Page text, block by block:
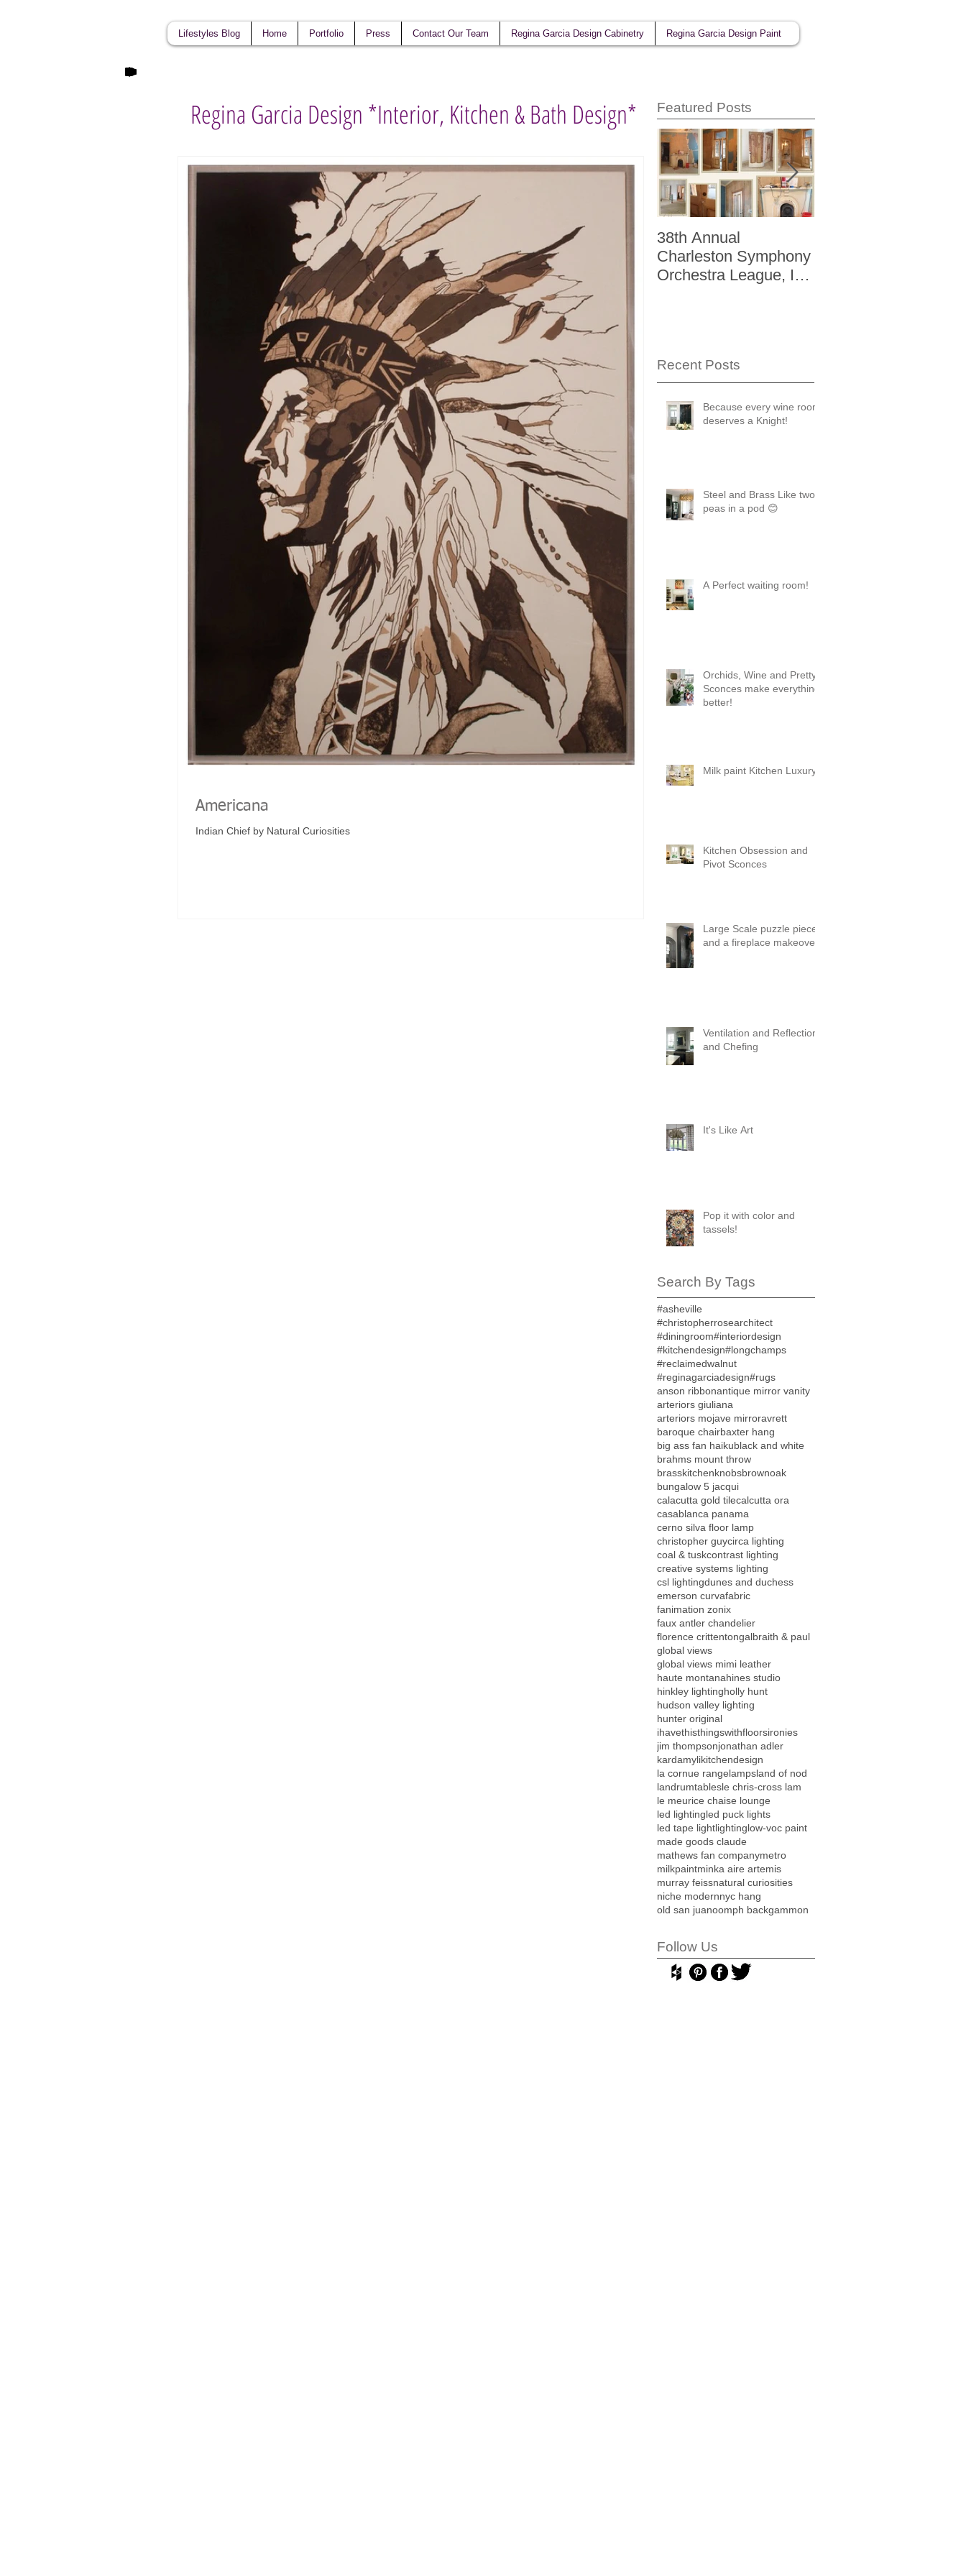
Lifestyles Blog Home Portfolio Press Contact Our Team Regina Garcia Design Cabinetry Regina Garcia Design Paint
Regina Garcia Design *Interior, Kitchen & Bath Design*
Americana
Indian Chief by Natural Curiosities
Featured Posts
38th Annual
Charleston Symphony
Orchestra League, Inc.
Recent Posts
Because every wine room
deserves a Knight!
Steel and Brass Like two
peas in a pod 😊
A Perfect waiting room!
Orchids, Wine and Pretty
Sconces make everything
better!
Milk paint Kitchen Luxury
Kitchen Obsession and
Pivot Sconces
Large Scale puzzle pieces
and a fireplace makeover!
Ventilation and Reflection
and Chefing
It's Like Art
Pop it with color and
tassels!
Search By Tags
#asheville
#christopherrosearchitect
#diningroom#interiordesign
#kitchendesign#longchamps
#reclaimedwalnut
#reginagarciadesign#rugs
anson ribbonantique mirror vanity
arteriors giuliana
arteriors mojave mirroravrett
baroque chairbaxter hang
big ass fan haikublack and white
brahms mount throw
brasskitchenknobsbrownoak
bungalow 5 jacqui
calacutta gold tilecalcutta ora
casablanca panama
cerno silva floor lamp
christopher guycirca lighting
coal & tuskcontrast lighting
creative systems lighting
csl lightingdunes and duchess
emerson curvafabric
fanimation zonix
faux antler chandelier
florence crittentongalbraith & paul
global views
global views mimi leather
haute montanahines studio
hinkley lightingholly hunt
hudson valley lighting
hunter original
ihavethisthingswithfloorsironies
jim thompsonjonathan adler
kardamylikitchendesign
la cornue rangelampsland of nod
landrumtablesle chris-cross lam
le meurice chaise lounge
led lightingled puck lights
led tape lightlightinglow-voc paint
made goods claude
mathews fan companymetro
milkpaintminka aire artemis
murray feissnatural curiosities
niche modernnyc hang
old san juanoomph backgammon
Follow Us